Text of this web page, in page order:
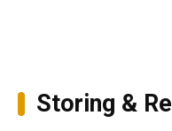
Storing &